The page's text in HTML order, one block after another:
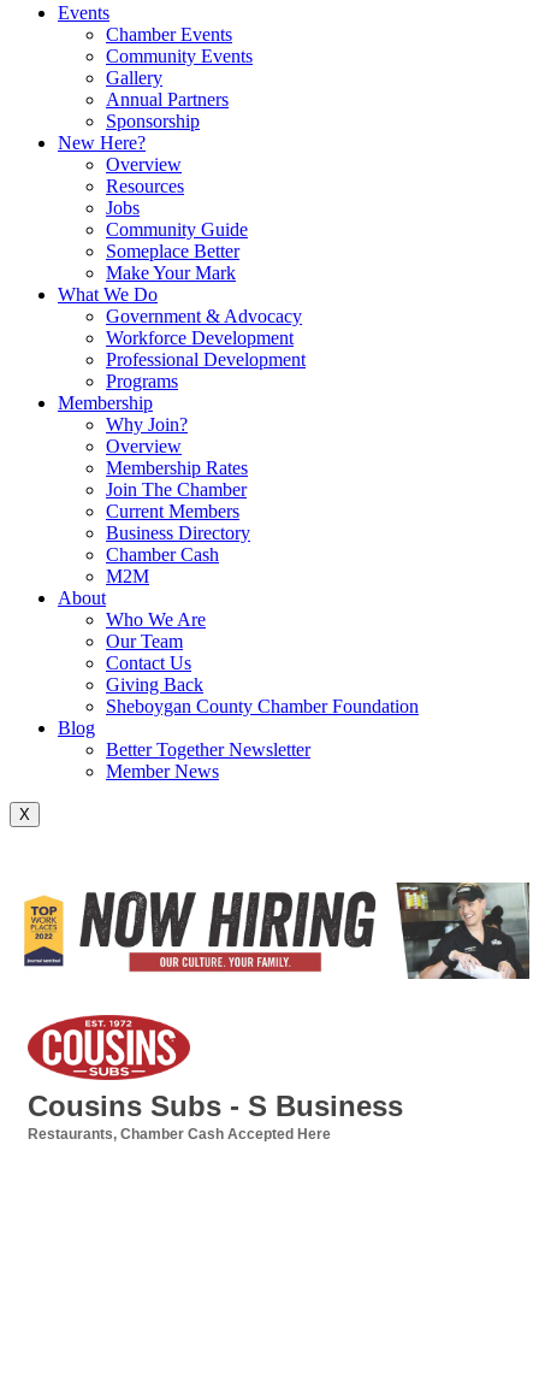
Events
Chamber Events
Community Events
Gallery
Annual Partners
Sponsorship
New Here?
Overview
Resources
Jobs
Community Guide
Someplace Better
Make Your Mark
What We Do
Government & Advocacy
Workforce Development
Professional Development
Programs
Membership
Why Join?
Overview
Membership Rates
Join The Chamber
Current Members
Business Directory
Chamber Cash
M2M
About
Who We Are
Our Team
Contact Us
Giving Back
Sheboygan County Chamber Foundation
Blog
Better Together Newsletter
Member News
X
Cousins Subs - S Business
Restaurants Chamber Cash Accepted Here